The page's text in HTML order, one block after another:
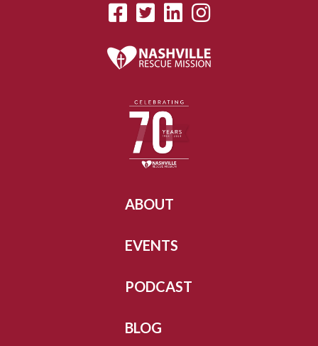
ABOUT
EVENTS
PODCAST
BLOG